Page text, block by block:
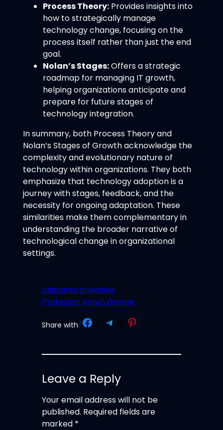
Process Theory: Provides insights into
how to strategically manage
technology change, focusing on the
process itself rather than just the end
goal.
Nolan’s Stages:Offers a strategic
roadmap for managing IT growth,
helping organizations anticipate and
prepare for future stages of
technology integration.
In summary, both Process Theory and
Nolan’s Stages of Growth acknowledge the
complexity and evolutionary nature of
technology within organizations. They both
emphasize that technology adoption is a
journey with stages, feedback, and the
necessity for ongoing adaptation. These
similarities make them complementary in
understanding the broader narrative of
technological change in organizational
settings.
chinonso anyaehie
Professor Varun Grover
Share with/ Share on FacebookShare on Telegram
Share on Threads
Share on Pinterest
Leave a Reply
Your email address will not be
published. Required fields are
marked *